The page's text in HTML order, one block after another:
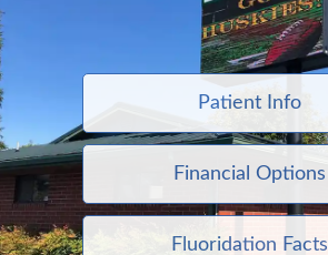
Patient Info
Financial Options
Fluoridation Facts